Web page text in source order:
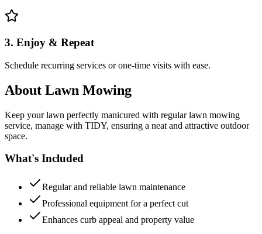
3. Enjoy & Repeat
Schedule recurring services or one-time visits with ease.
About Lawn Mowing
Keep your lawn perfectly manicured with regular lawn mowing
service, manage with TIDY, ensuring a neat and attractive outdoor
space.
What's Included
Regular and reliable lawn maintenance
Professional equipment for a perfect cut
Enhances curb appeal and property value